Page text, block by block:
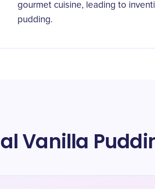
gourmet cuisine, leading to
pudding.
Vanilla